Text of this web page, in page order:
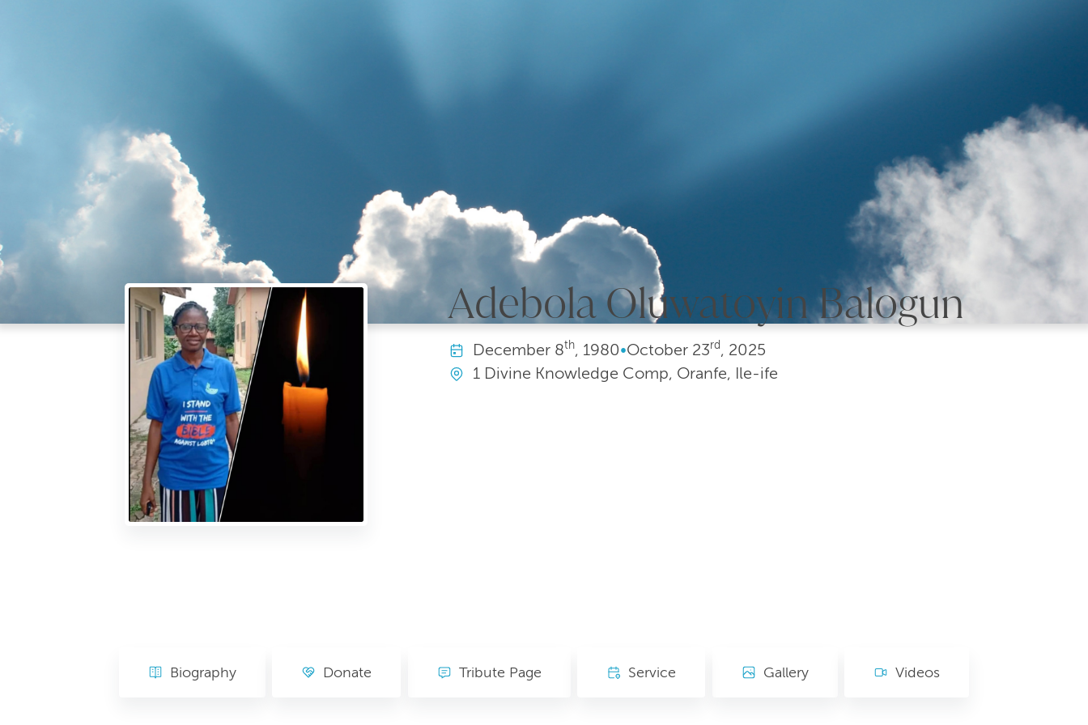
Adebola Oluwatoyin Balogun
December8th, 1980•October23rd, 2025
1 Divine Knowledge Comp, Oranfe, Ile-ife
Biography Gallery Videos
Tribute Page Service
Donate